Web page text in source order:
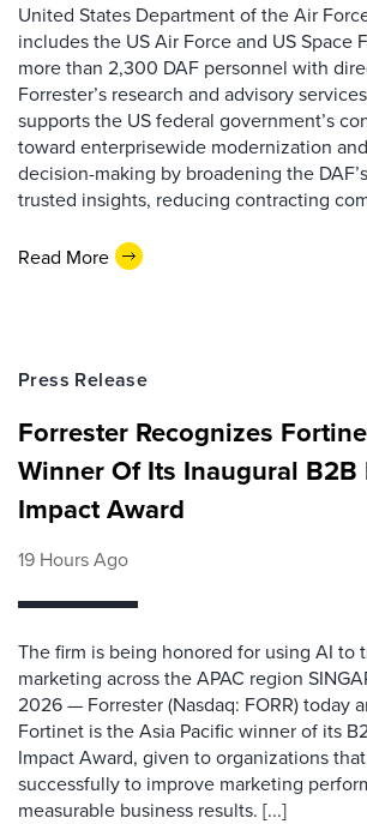
United States Department of the Air
includes the US Air Force and US Space
more than 2,300 DAF personnel with
Forrester’s research and advisory
supports the US federal government’s
toward enterprisewide modernization
decision-making by broadening the
trusted insights, reducing contracting
Read More
Press Release
Forrester Recognizes
Winner Of Its Inaugural
Impact Award
19 Hours Ago
The firm is being honored for using AI to
marketing across the APAC region
2026 — Forrester (Nasdaq: FORR) today
Fortinet is the Asia Pacific winner of its
Impact Award, given to organizations
successfully to improve marketing
measurable business results. [...]